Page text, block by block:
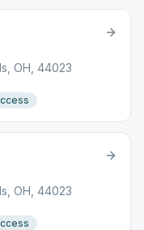
OH, 44023
OH, 44023